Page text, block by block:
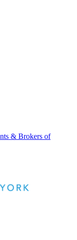
& Brokers of